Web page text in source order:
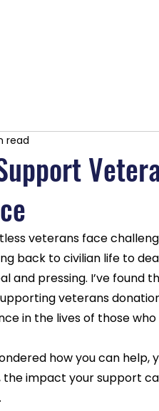
read
veterans face
back to civilian life to
and pressing. I’ve found
veterans
in the lives of those
how you can
impact your support